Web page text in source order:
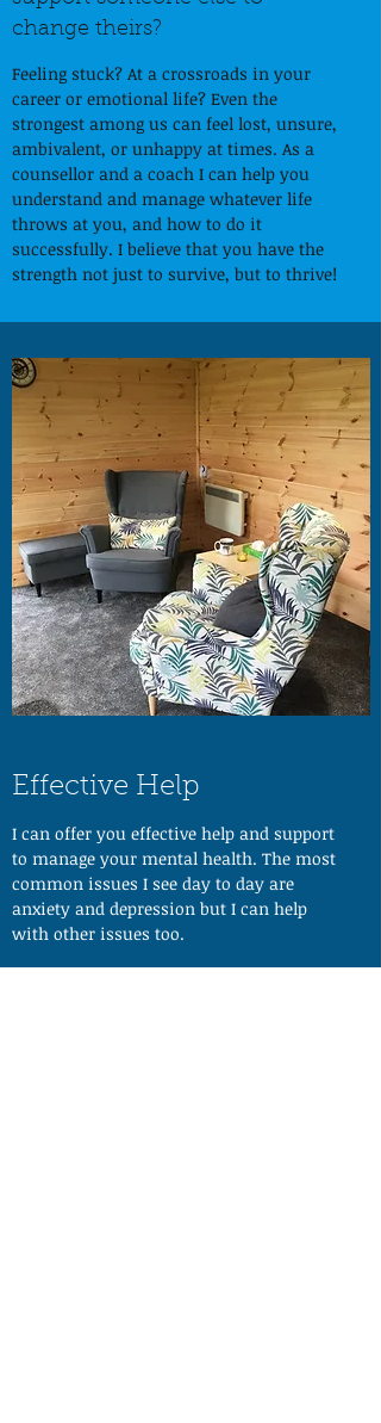
change theirs?
Feeling stuck? At a crossroads in your
career or emotional life? Even the
strongest among us can feel lost, unsure,
ambivalent, or unhappy at times. As a
counsellor and a coach I can help you
understand and manage whatever life
throws at you, and how to do it
successfully. I believe that you have the
strength not just to survive, but to thrive!
Effective Help
I can offer you effective help and support
to manage your mental health. The most
common issues I see day to day are
anxiety and depression but I can help
with other issues too.